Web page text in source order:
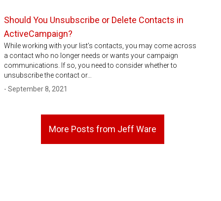
Should You Unsubscribe or Delete Contacts in
ActiveCampaign?
While working with your list’s contacts, you may come across
a contact who no longer needs or wants your campaign
communications. If so, you need to consider whether to
unsubscribe the contact or…
- September 8, 2021
More Posts from Jeff Ware